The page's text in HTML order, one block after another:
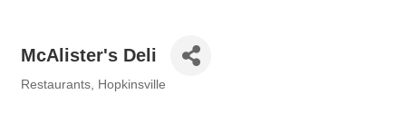
McAlister's Deli
Restaurants Hopkinsville